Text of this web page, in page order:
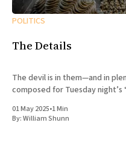
POLITICS
The Details
The devil is in them—and in
composed for Tuesday night’s
01 May 2025•1 Min
By:William Shunn